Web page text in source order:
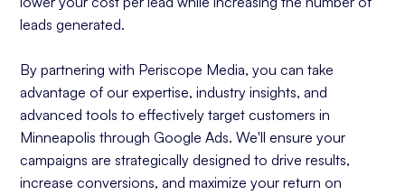
leads generated.
By partnering with Periscope Media, you can take
advantage of our expertise, industry insights, and
advanced tools to effectively target customers in
Minneapolis through Google Ads. We'll ensure your
campaigns are strategically designed to drive results,
increase conversions, and maximize your return on